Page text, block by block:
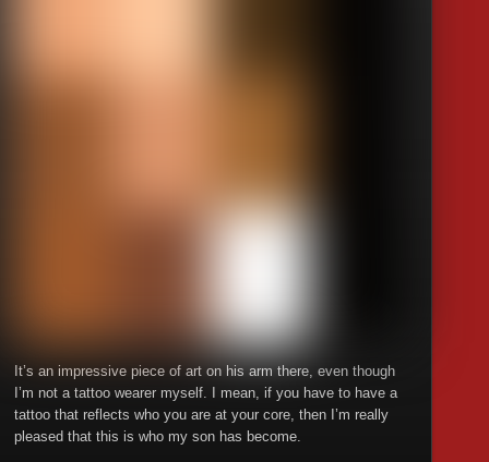
It’s an impressive piece of art on his arm there, even though
I’m not a tattoo wearer myself. I mean, if you have to have a
tattoo that reflects who you are at your core, then I’m really
pleased that this is who my son has become.